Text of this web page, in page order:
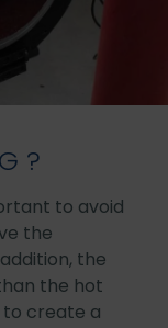
?
to avoid
the
the
the hot
create a